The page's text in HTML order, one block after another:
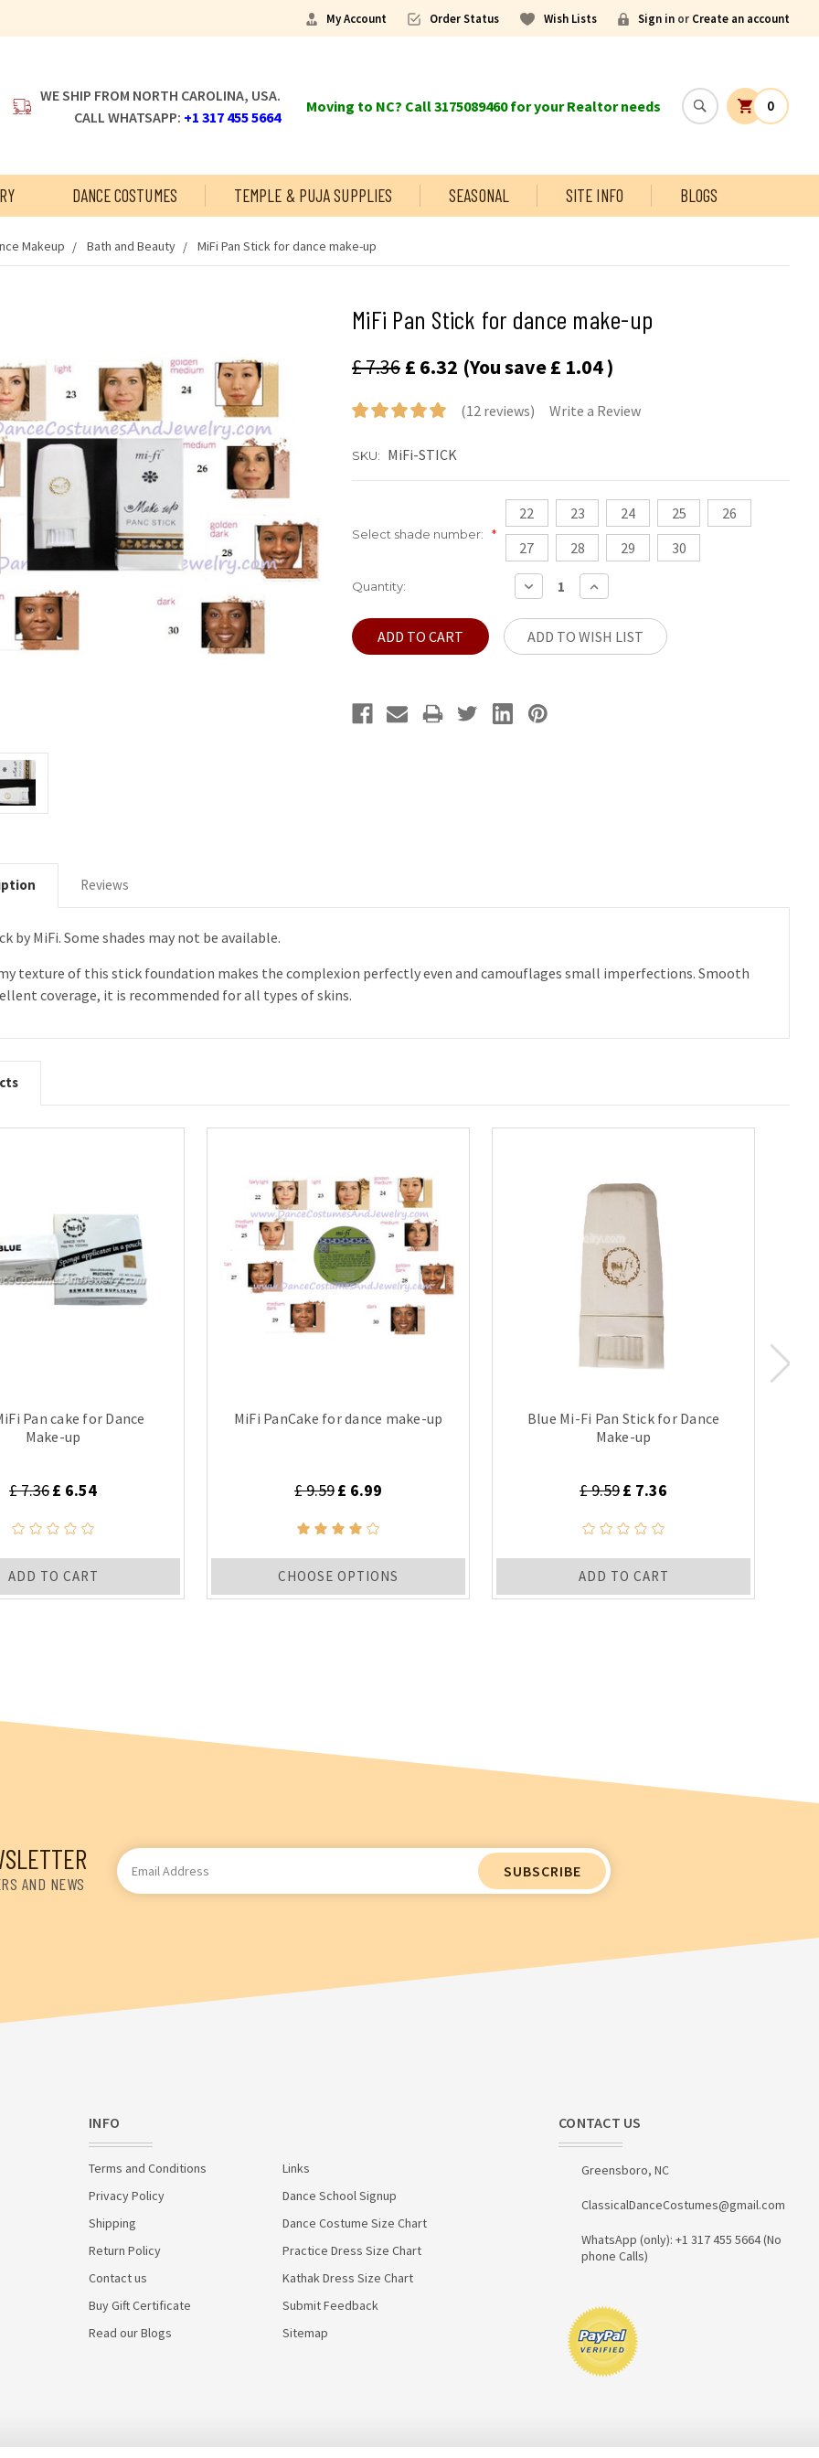
My Account Order Status Wish Lists Sign in or Create an account
WE SHIP FROM NORTH CAROLINA, USA.
CALL WHATSAPP: +1 317 455 5664
Moving to NC? Call 3175089460 for your Realtor needs 0
DANCE COSTUMES TEMPLE & PUJA SUPPLIES SEASONAL SITE INFO BLOGS
Makeup Bath and Beauty MiFi Pan Stick for dance make-up
MiFi Pan Stick for dance make-up
£ 7.36 £ 6.32 (You save£ 1.04)
(12 reviews) Write a Review
SKU: MiFi-STICK
Select shade number: *
22 23 24 25
26
27
28 29 30
Current
Quantity:
DECREASE
QUANTITY:
INCREASE
QUANTITY:
ADD TO WISH LIST
Reviews
by MiFi. Some shades may not be available.
texture of this stick foundation makes the complexion perfectly even and camouflages small imperfections. Smooth
coverage, it is recommended for all types of skins.
Pan cake for Dance
Make-up
£ 7.36£ 6.54
ADD TO CART
MiFi PanCake for dance make-up
£ 9.59£ 6.99
CHOOSE OPTIONS
Blue Mi-Fi Pan Stick for Dance
Make-up
£ 9.59£ 7.36
ADD TO CART
AND NEWS
Email
Address
INFO
Terms and Conditions
Links
Privacy Policy
Dance School Signup
Shipping
Dance Costume Size Chart
Return Policy
Practice Dress Size Chart
Contact us
Kathak Dress Size Chart
Buy Gift Certificate
Submit Feedback
Read our Blogs
Sitemap
CONTACT US
Greensboro, NC
ClassicalDanceCostumes@gmail.com
WhatsApp (only): +1 317 455 5664 (No
phone Calls)